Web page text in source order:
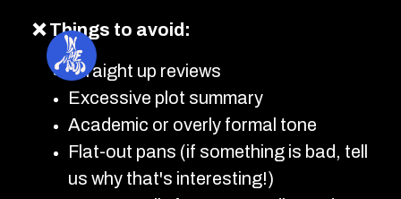
❌ Things to avoid:
Straight up reviews
Excessive plot summary
Academic or overly formal tone
Flat-out pans (if something is bad, tell
us why that's interesting!)